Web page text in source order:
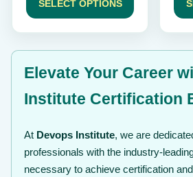
through
$ 239
SELECT OPTIONS
Elevate Your Career
Institute Certification
At Devops Institute, we are
professionals with the industry-
necessary to achieve certification